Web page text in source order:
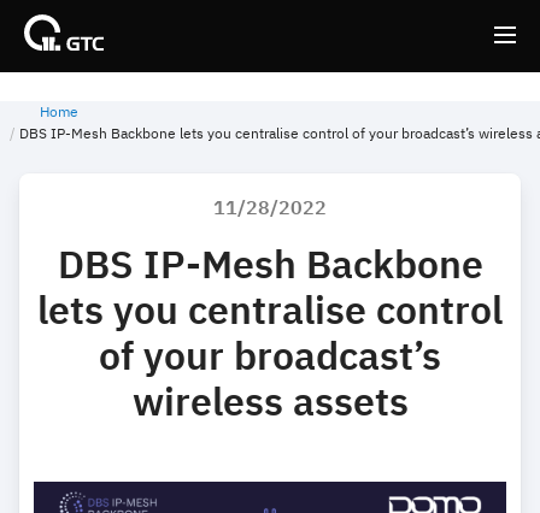
Back
Back
Home
DBS IP-Mesh Backbone lets you centralise control of your broadcast’s wireless
11/28/2022
DBS IP-Mesh Backbone
lets you centralise control
of your broadcast’s
wireless assets